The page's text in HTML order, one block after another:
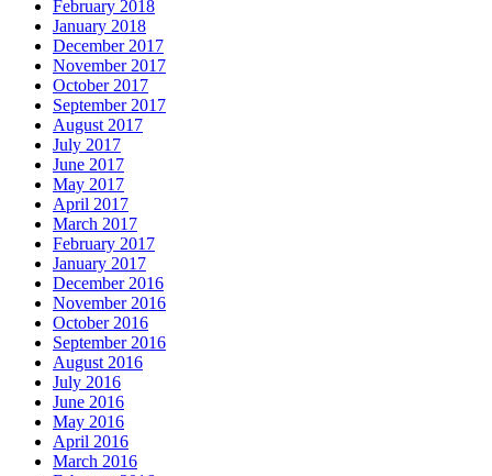
February 2018
January 2018
December 2017
November 2017
October 2017
September 2017
August 2017
July 2017
June 2017
May 2017
April 2017
March 2017
February 2017
January 2017
December 2016
November 2016
October 2016
September 2016
August 2016
July 2016
June 2016
May 2016
April 2016
March 2016